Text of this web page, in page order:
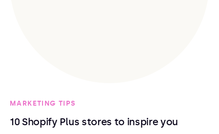
MARKETING TIPS
10 Shopify Plus stores to inspire you